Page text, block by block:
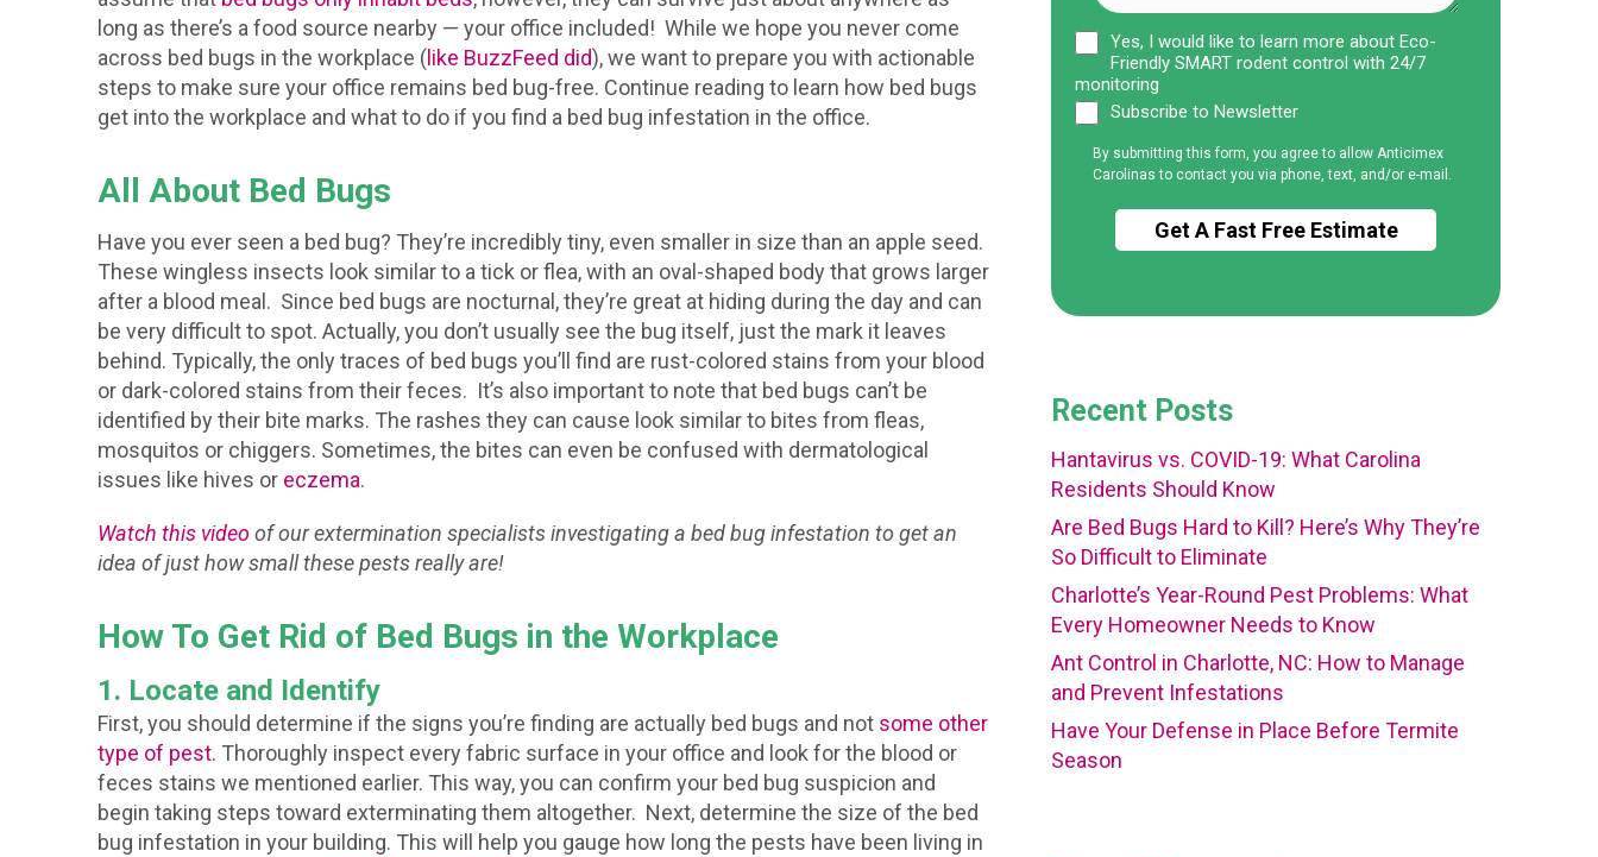
long as there’s a food source nearby — your office included! While we hope you never come
across bed bugs in the workplace ( like BuzzFeed did), we want to prepare you with actionable
steps to make sure your office remains bed bug-free. Continue reading to learn how bed bugs
get into the workplace and what to do if you find a bed bug infestation in the office.
All About Bed Bugs
Have you ever seen a bed bug? They’re incredibly tiny, even smaller in size than an apple seed.
These wingless insects look similar to a tick or flea, with an oval-shaped body that grows larger
after a blood meal. Since bed bugs are nocturnal, they’re great at hiding during the day and can
be very difficult to spot. Actually, you don’t usually see the bug itself, just the mark it leaves
behind. Typically, the only traces of bed bugs you’ll find are rust-colored stains from your blood
or dark-colored stains from their feces. It’s also important to note that bed bugs can’t be
identified by their bite marks. The rashes they can cause look similar to bites from fleas,
mosquitos or chiggers. Sometimes, the bites can even be confused with dermatological
issues like hives or eczema.
Watch this videoof our extermination specialists investigating a bed bug infestation to get an
idea of just how small these pests really are!
How To Get Rid of Bed Bugs in the Workplace
1. Locate and Identify
First, you should determine if the signs you’re finding are actually bed bugs and not some other
type of pest. Thoroughly inspect every fabric surface in your office and look for the blood or
feces stains we mentioned earlier. This way, you can confirm your bed bug suspicion and
begin taking steps toward exterminating them altogether. Next, determine the size of the bed
bug infestation in your building. This will help you gauge how long the pests have been living in
Yes, I would like to learn more about Eco-
Friendly SMART rodent control with 24/7
monitoring
Subscribe to Newsletter
By submitting this form, you agree to allow Anticimex
Carolinas to contact you via phone, text, and/or e-mail.
Recent Posts
Hantavirus vs. COVID-19: What Carolina
Residents Should Know
Are Bed Bugs Hard to Kill? Here’s Why They’re
So Difficult to Eliminate
Charlotte’s Year-Round Pest Problems: What
Every Homeowner Needs to Know
Ant Control in Charlotte, NC: How to Manage
and Prevent Infestations
Have Your Defense in Place Before Termite
Season